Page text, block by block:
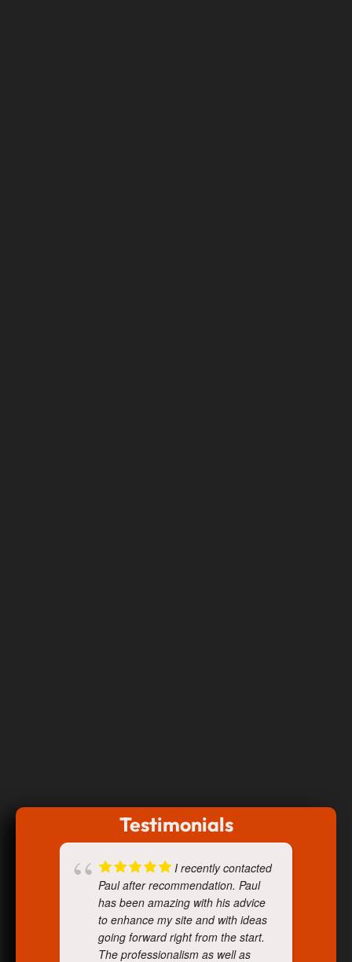
Testimonials
I recently contacted
Paul after recommendation. Paul
has been amazing with his advice
to enhance my site and with ideas
going forward right from the start.
The professionalism as well as